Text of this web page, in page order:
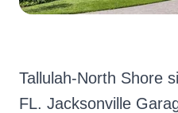
Tallulah-North Shore
FL. Jacksonville